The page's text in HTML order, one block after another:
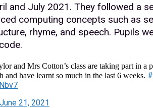
and July 2021. They followed a
computing concepts such as
rhyme, and speech. Pupils
and Mrs Cotton’s class are taking part in a
have learnt so much in the last 6 weeks.
June 21, 2021